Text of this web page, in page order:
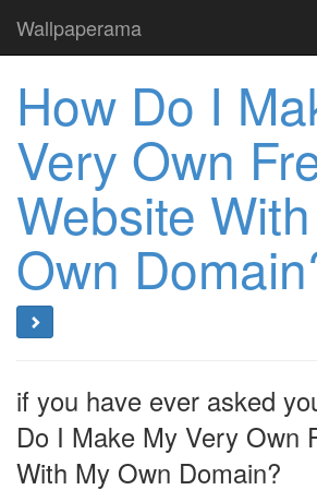
Wallpaperama
How Do I
Very Own
Website
Own
if you have ever asked
Do I Make My Very Own
With My Own Domain?